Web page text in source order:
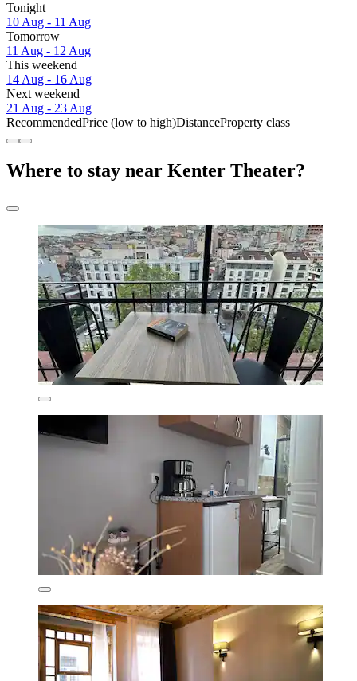
Tonight
10 Aug - 11 Aug
Tomorrow
11 Aug - 12 Aug
This weekend
14 Aug - 16 Aug
Next weekend
21 Aug - 23 Aug
RecommendedPrice (low to high)DistanceProperty class
Where to stay near Kenter Theater?